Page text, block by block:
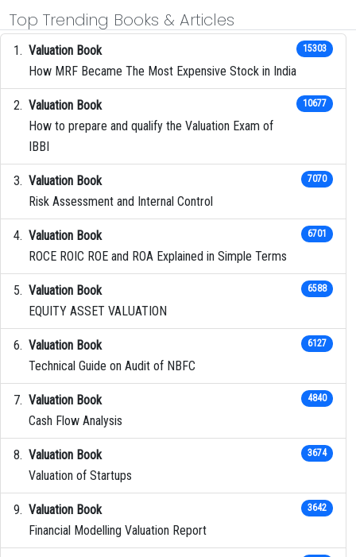
Top Trending Books & Articles
Valuation Book
How MRF Became The Most Expensive Stock in India
15303
Valuation Book
How to prepare and qualify the Valuation Exam of
IBBI
10677
Valuation Book
Risk Assessment and Internal Control
7070
Valuation Book
ROCE ROIC ROE and ROA Explained in Simple Terms
6701
Valuation Book
EQUITY ASSET VALUATION
6588
Valuation Book
Technical Guide on Audit of NBFC
6127
Valuation Book
Cash Flow Analysis
4840
Valuation Book
Valuation of Startups
3674
Valuation Book
Financial Modelling Valuation Report
3642